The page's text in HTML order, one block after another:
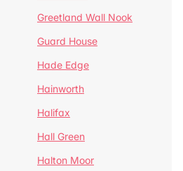
Greetland Wall Nook
Guard House
Hade Edge
Hainworth
Halifax
Hall Green
Halton Moor